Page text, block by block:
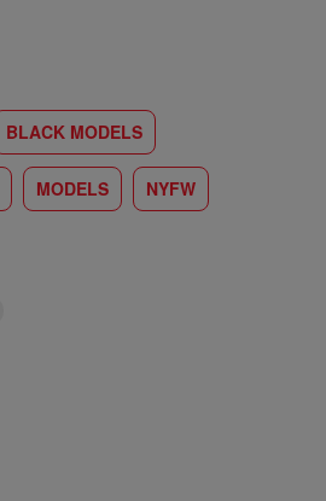
BLACK MODELS
MODELS NYFW